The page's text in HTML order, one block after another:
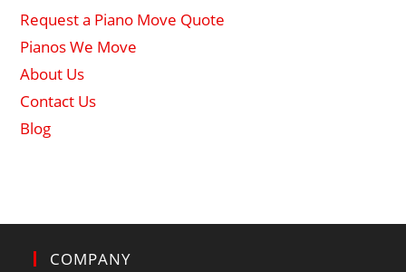
Request a Piano Move Quote
Pianos We Move
About Us
Contact Us
Blog
COMPANY